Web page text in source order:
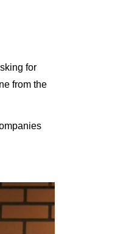
for
from the